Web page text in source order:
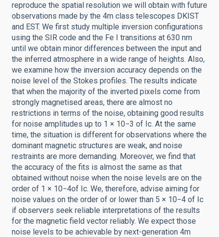
reproduce the spatial resolution we will obtain with future
observations made by the 4m class telescopes DKIST
and EST. We first study multiple inversion configurations
using the SIR code and the Fe I transitions at 630 nm
until we obtain minor differences between the input and
the inferred atmosphere in a wide range of heights. Also,
we examine how the inversion accuracy depends on the
noise level of the Stokes profiles. The results indicate
that when the majority of the inverted pixels come from
strongly magnetised areas, there are almost no
restrictions in terms of the noise, obtaining good results
for noise amplitudes up to 1 × 10−3 of Ic. At the same
time, the situation is different for observations where the
dominant magnetic structures are weak, and noise
restraints are more demanding. Moreover, we find that
the accuracy of the fits is almost the same as that
obtained without noise when the noise levels are on the
order of 1 × 10−4of Ic. We, therefore, advise aiming for
noise values on the order of or lower than 5 × 10−4 of Ic
if observers seek reliable interpretations of the results
for the magnetic field vector reliably. We expect those
noise levels to be achievable by next-generation 4m